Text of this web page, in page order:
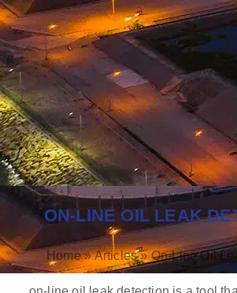
ON-LINE OIL LEAK
Home»Articles»On-Line Oil